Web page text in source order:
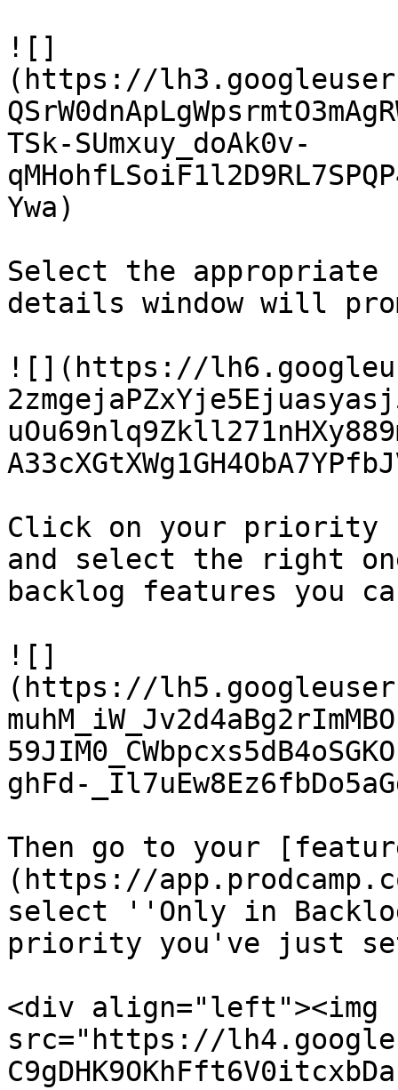
![]
(https://
TSk-SUmxuy_doAk0v-
Ywa)
Select the
details window will
![](https://
Click on your
and select the right
backlog features you
![]
(https://
ghFd-
Then go to your
(https://
select ''Only in
priority you've just
<div align="left"><img
src="https://